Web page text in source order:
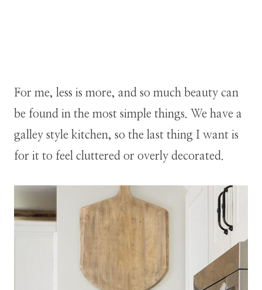
For me, less is more, and so much beauty can
be found in the most simple things. We have a
galley style kitchen, so the last thing I want is
for it to feel cluttered or overly decorated.